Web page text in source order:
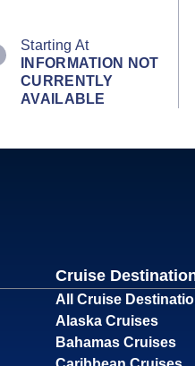
Starting At
INFORMATION NOT
CURRENTLY
AVAILABLE
Cruise
All Cruise
Alaska Cruises
Bahamas Cruises